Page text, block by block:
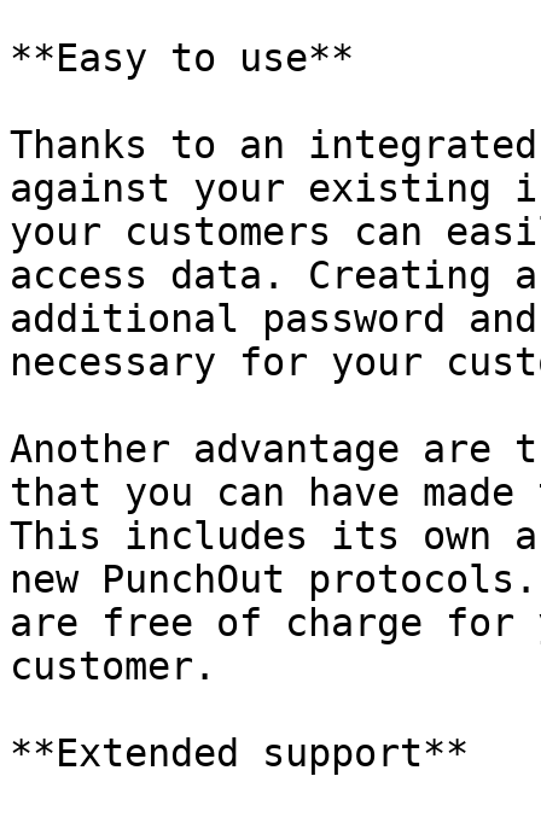
**Easy to use**
Thanks to an
against your existing
your customers can
access data. Creating
additional password
necessary for your
Another advantage are
that you can have
This includes its own
new PunchOut
are free of charge for
customer.
**Extended support**